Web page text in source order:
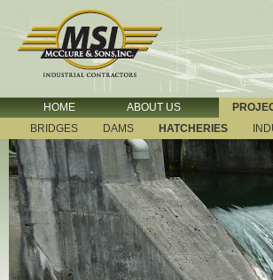
HOME ABOUT US
BRIDGES
DAMS HATCHERIES